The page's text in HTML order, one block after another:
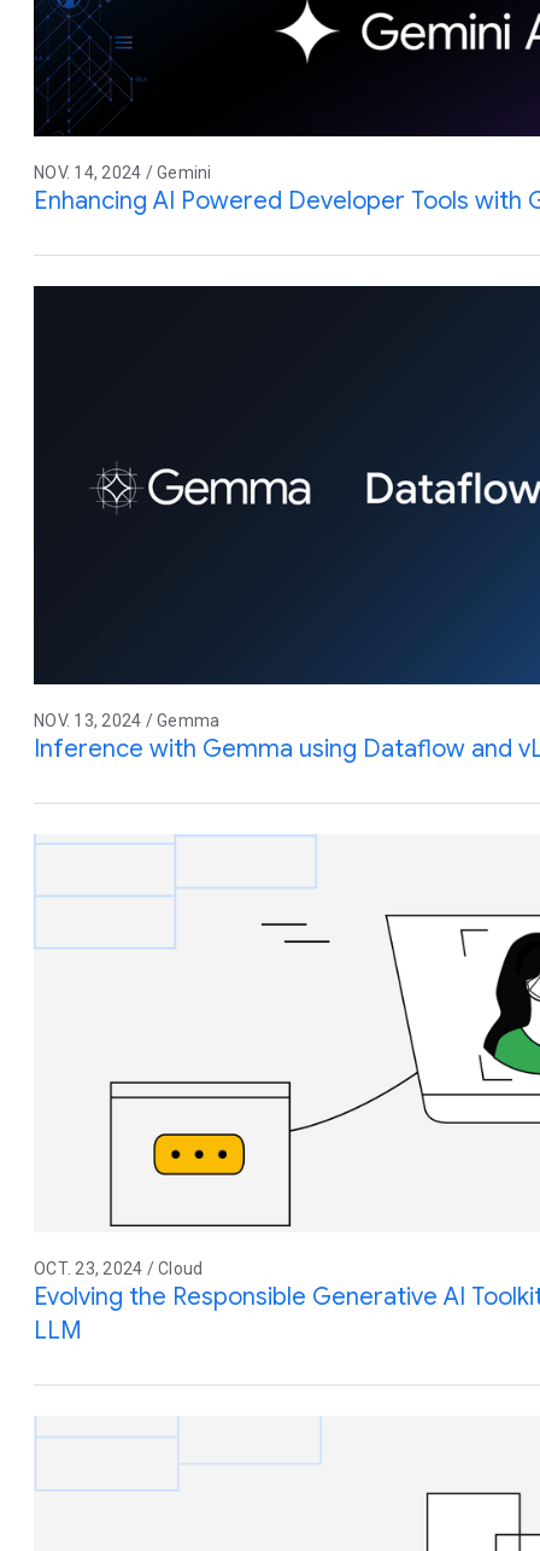
NOV. 14, 2024 / Gemini
Enhancing AI Powered Developer Tools with
NOV. 13, 2024 / Gemma
Inference with Gemma using Dataflow and
OCT. 23, 2024 / Cloud
Evolving the Responsible Generative AI
LLM